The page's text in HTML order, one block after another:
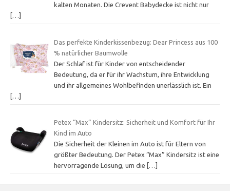
kalten Monaten. Die Crevent Babydecke ist nicht nur
[…]
Das perfekte Kinderkissenbezug: Dear Princess aus 100
% natürlicher Baumwolle
Der Schlaf ist für Kinder von entscheidender
Bedeutung, da er für ihr Wachstum, ihre Entwicklung
und ihr allgemeines Wohlbefinden unerlässlich ist. Ein
[…]
Petex “Max” Kindersitz: Sicherheit und Komfort für Ihr
Kind im Auto
Die Sicherheit der Kleinen im Auto ist für Eltern von
größter Bedeutung. Der Petex “Max” Kindersitz ist eine
hervorragende Lösung, um die
[…]